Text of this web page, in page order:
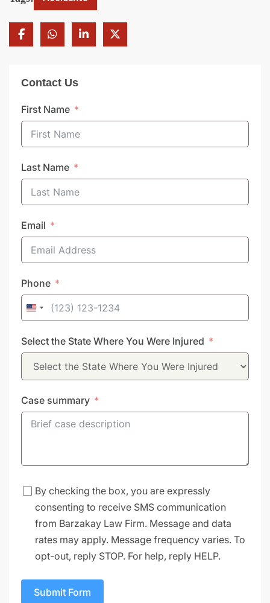
Contact Us
First Name
Last Name
Email
Phone
United
+1
Select the State Where You Were Injured
Case summary
By checking the box, you are expressly
consenting to receive SMS communication
from Barzakay Law Firm. Message and data
rates may apply. Message frequency varies. To
opt-out, reply STOP. For help, reply HELP.
Submit Form